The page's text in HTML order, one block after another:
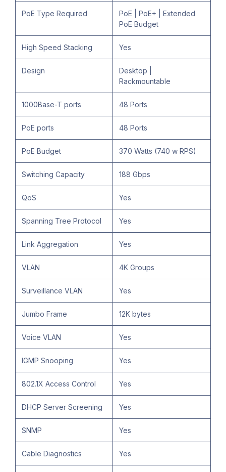
PoE Type Required
PoE | PoE+ | Extended
PoE Budget
High Speed Stacking Yes
Design
Desktop |
Rackmountable
1000Base-T ports 48 Ports
PoE ports 48 Ports
PoE Budget 370 Watts (740 w RPS)
Switching Capacity 188 Gbps
QoS Yes
Spanning Tree Protocol Yes
Link Aggregation Yes
VLAN 4K Groups
Surveillance VLAN Yes
Jumbo Frame 12K bytes
Voice VLAN Yes
IGMP Snooping Yes
802.1X Access Control Yes
DHCP Server Screening Yes
SNMP Yes
Cable Diagnostics Yes